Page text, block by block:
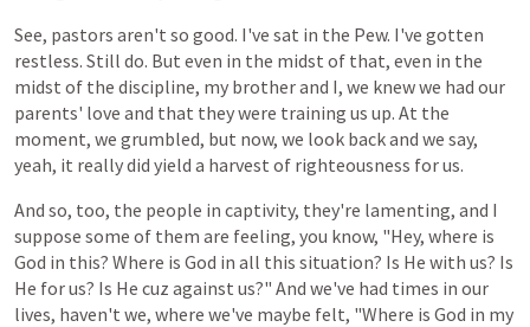
See, pastors aren't so good. I've sat in the Pew. I've gotten
restless. Still do. But even in the midst of that, even in the
midst of the discipline, my brotherand I, we knewwe had our
parents' love and that they were training us up. At the
moment, we grumbled, but now, we look back and we say,
yeah, it really did yield a harvest of righteousness for us.
And so, too, the people in captivity, they're lamenting, and I
suppose some of them are feeling, you know, "Hey, where is
God in this? Where is God in all this situation? Is He with us? Is
He forus? Is He cuz against us?" And we've had times in our
lives, haven't we, where we've maybe felt, "Where is God in my